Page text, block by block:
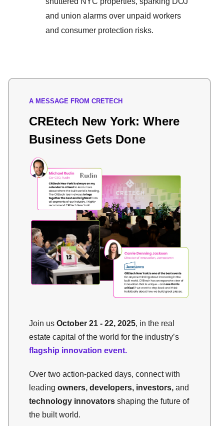
and union alarms over unpaid workers
and consumer protection risks.
A MESSAGE FROM CRETECH
CREtech New York: Where
Business Gets Done
Join us October 21 - 22, 2025, in the real
estate capital of the world for the industry’s
flagship innovation event.
Over two action-packed days, connect with
leading owners, developers, investors, and
technology innovators shaping the future of
the built world.